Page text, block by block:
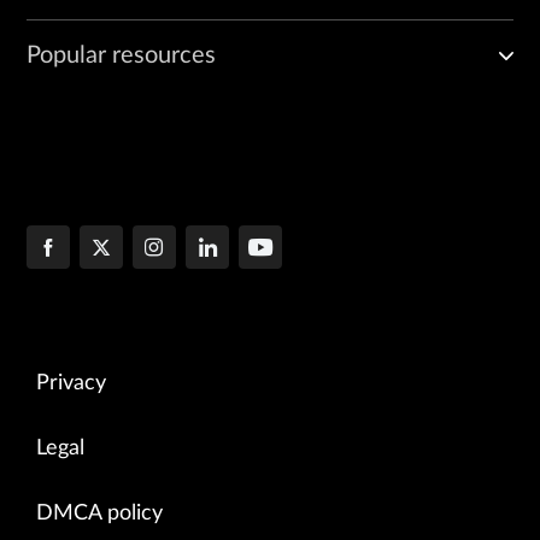
Popular resources
Privacy
Legal
DMCA policy